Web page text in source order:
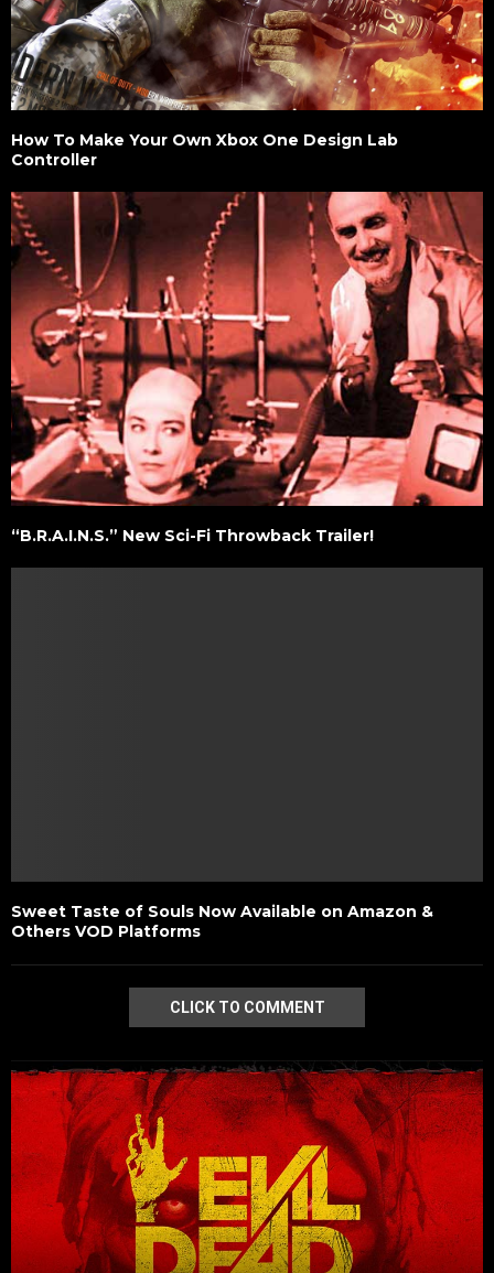
How To Make Your Own Xbox One Design Lab
Controller
“B.R.A.I.N.S.” New Sci-Fi Throwback Trailer!
Sweet Taste of Souls Now Available on Amazon &
Others VOD Platforms
CLICK TO COMMENT